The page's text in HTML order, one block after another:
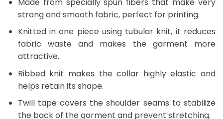
strong and smooth fabric, perfect for printing.
Knitted in one piece using tubular knit, it reduces
fabric waste and makes the garment more
attractive.
Ribbed knit makes the collar highly elastic and
helps retain its shape.
Twill tape covers the shoulder seams to stabilize
the back of the garment and prevent stretching.